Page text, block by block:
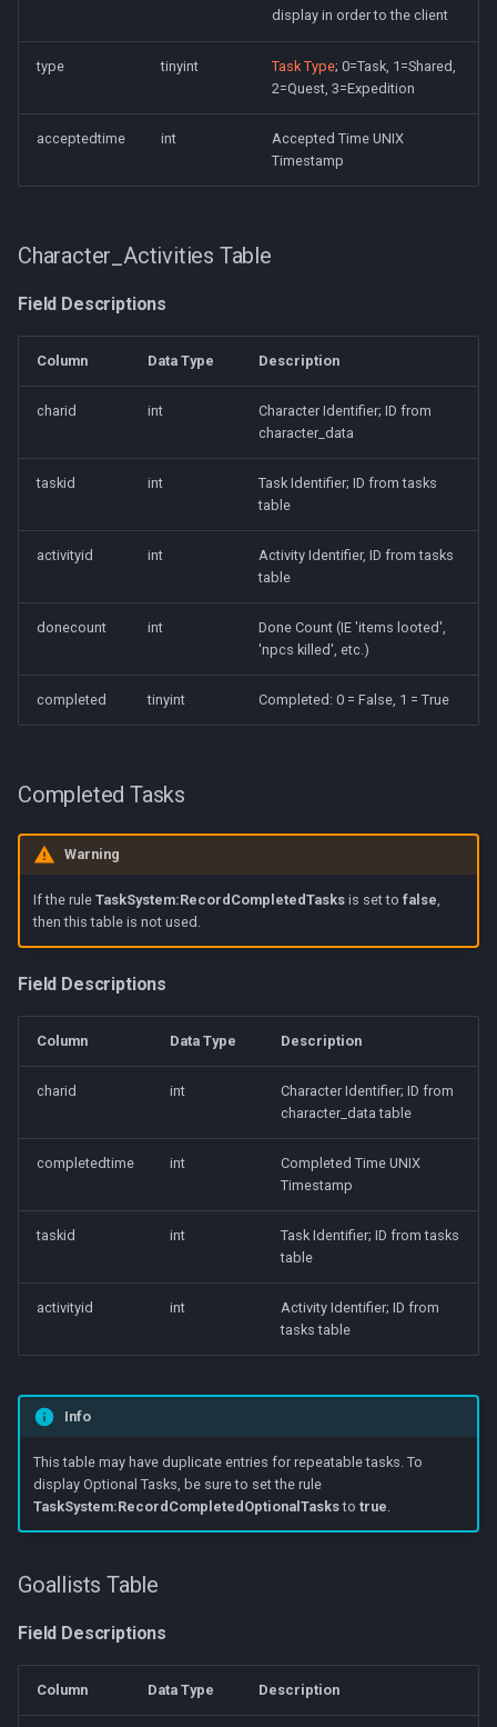
display in order to the client
type tinyint Task Type; 0=Task, 1=Shared,
2=Quest, 3=Expedition
acceptedtime int
Accepted Time UNIX
Timestamp
Character_Activities Table
Field Descriptions
Column Data Type Description
charid int
Character Identifier; ID from
character_data
taskid int
Task Identifier; ID from tasks
table
activityid int
Activity Identifier, ID from tasks
table
donecount int
Done Count (IE 'items looted',
'npcs killed', etc.)
completed tinyint Completed: 0 = False, 1 = True
Completed Tasks
Warning
If the rule TaskSystem:RecordCompletedTasksis set to false
then this table is not used.
Field Descriptions
Column Data Type Description
charid int
Character Identifier; ID from
character_data table
completedtime int
Completed Time UNIX
Timestamp
taskid int
Task Identifier; ID from tasks
table
activityid int
Activity Identifier; ID from
tasks table
Info
This table may have duplicate entries for repeatable tasks. To
display Optional Tasks, be sure to set the rule
TaskSystem:RecordCompletedOptionalTasksto true
Goallists Table
Field Descriptions
Column Data Type Description